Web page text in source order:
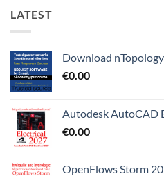
LATEST
Download
€0.00
Autodesk AutoCAD
€0.00
OpenFlows Storm